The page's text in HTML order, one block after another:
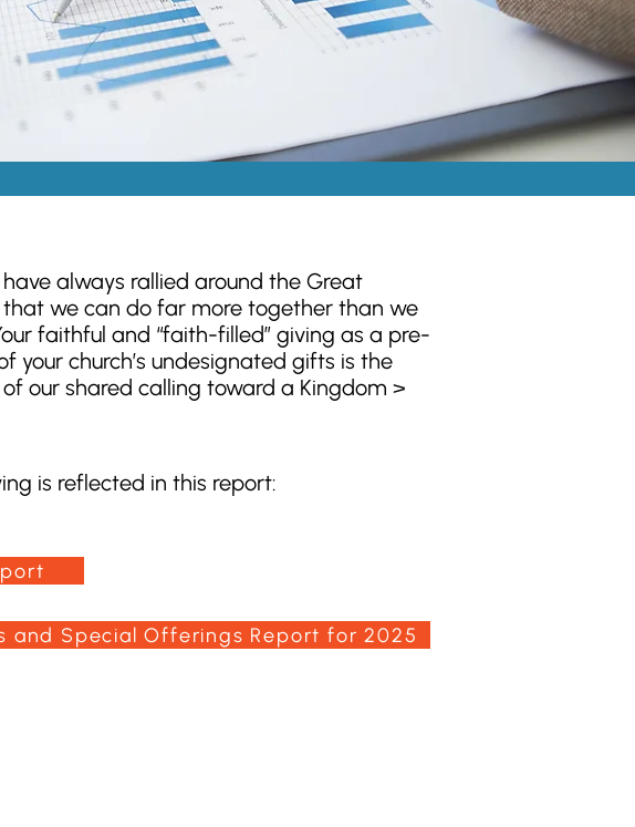
always rallied around the Great
we can do far more together than we
faithful and “faith-filled” giving as a pre-
your church’s undesignated gifts is the
our shared calling toward a Kingdom >
is reflected in this report:
and Special Offerings Report for 2025